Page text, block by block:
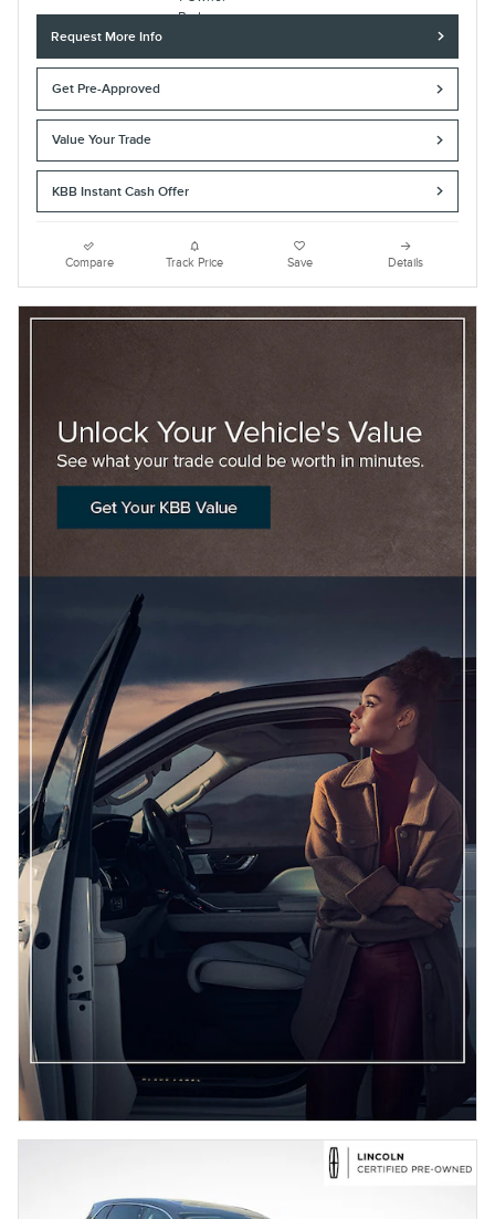
Request More Info
Get Pre-Approved
Value Your Trade
KBB Instant Cash Offer
Compare Track Price Save Details